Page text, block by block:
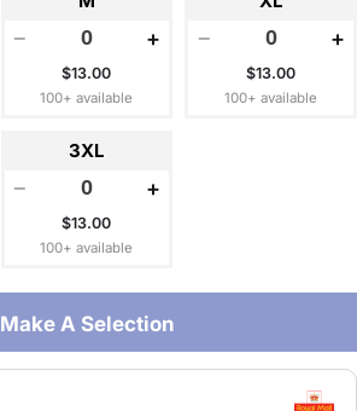
− +
$13.00
100+ available
− +
$13.00
100+ available
3XL
− +
$13.00
100+ available
Make A Selection